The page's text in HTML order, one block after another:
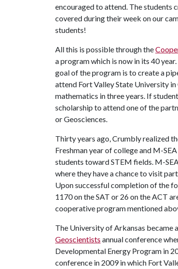
encouraged to attend. The students
covered during their week on our
students!
All this is possible through the
a program which is now in its 40
goal of the program is to create a
attend Fort Valley State University
mathematics in three years. If
scholarship to attend one of the
or Geosciences.
Thirty years ago, Crumbly realized
Freshman year of college and M-
students toward STEM fields. M-
where they have a chance to visit
Upon successful completion of the
1170 on the SAT or 26 on the ACT
cooperative program mentioned
The University of Arkansas became
Geoscientists annual conference
Developmental Energy Program in
conference in 2009 in which Fort